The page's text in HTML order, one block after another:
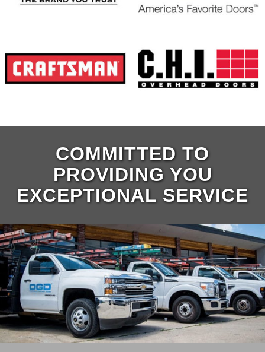
COMMITTED TO
PROVIDING YOU
EXCEPTIONAL SERVICE